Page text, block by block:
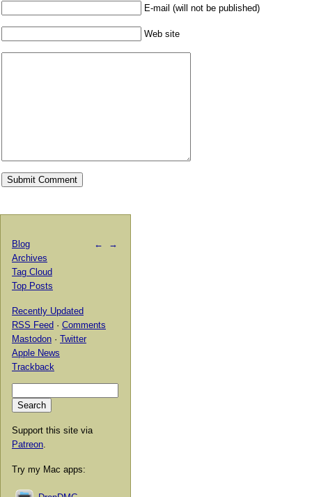
E-mail (will not be published)
Web site
← →
Blog
Archives
Tag Cloud
Top Posts
Recently Updated
RSS Feed · Comments
Mastodon · Twitter
Apple News
Trackback
Support this site via
Patreon
Try my Mac apps: